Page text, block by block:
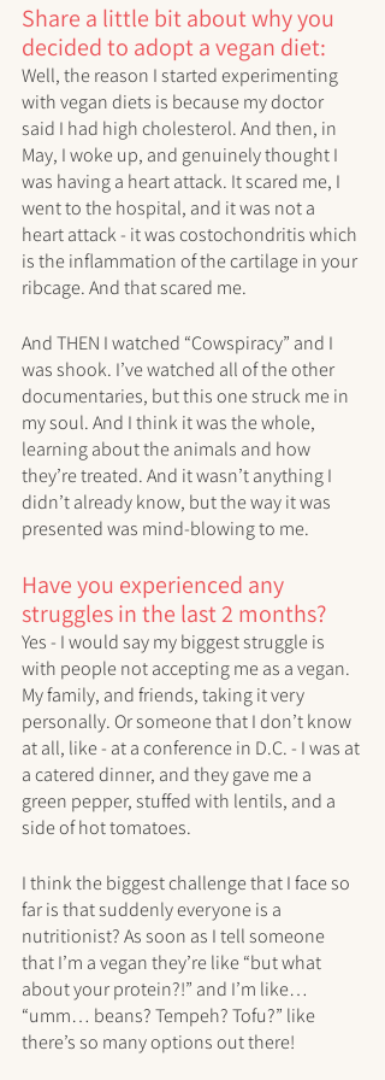
Share a little bit about why you
decided to adopt a vegan diet:
Well, the reason I started experimenting
with vegan diets is because my doctor
said I had high cholesterol. And then, in
May, I woke up, and genuinely thought I
was having a heart attack. It scared me, I
went to the hospital, and it was not a
heart attack - it was costochondritis which
is the inflammation of the cartilage in your
ribcage. And that scared me.
And THEN I watched “Cowspiracy” and I
was shook. I’ve watched all of the other
documentaries, but this one struck me in
my soul. And I think it was the whole,
learning about the animals and how
they’re treated. And it wasn’t anything I
didn’t already know, but the way it was
presented was mind-blowing to me.
Have you experienced any
struggles in the last 2 months?
Yes - I would say my biggest struggle is
with people not accepting me as a vegan.
My family, and friends, taking it very
personally. Or someone that I don’t know
at all, like - at a conference in D.C. - I was at
a catered dinner, and they gave me a
green pepper, stuffed with lentils, and a
side of hot tomatoes.
I think the biggest challenge that I face so
far is that suddenly everyone is a
nutritionist? As soon as I tell someone
that I’m a vegan they’re like “but what
about your protein?!” and I’m like…
“umm… beans? Tempeh? Tofu?” like
there’s so many options out there!